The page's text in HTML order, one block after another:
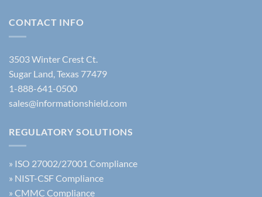
Update
Use
CONTACT INFO
3503 Winter Crest Ct.
Sugar Land, Texas 77479
1-888-641-0500
sales@informationshield.com
REGULATORY SOLUTIONS
» ISO 27002/27001 Compliance
» NIST-CSF Compliance
» CMMC Compliance